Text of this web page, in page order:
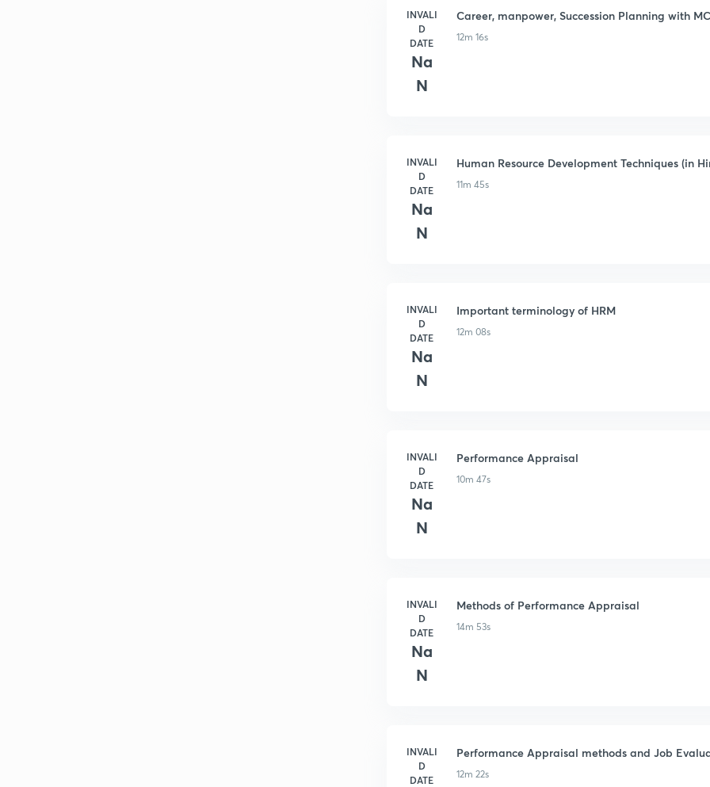
INVALI
D
DATE
Na
N
Career, manpower, Succession Planning with
12m 16s
INVALI
D
DATE
Na
N
Human Resource Development Techniques (in
11m 45s
INVALI
D
DATE
Na
N
Important terminology of HRM
12m 08s
INVALI
D
DATE
Na
N
Performance Appraisal
10m 47s
INVALI
D
DATE
Na
N
Methods of Performance Appraisal
14m 53s
INVALI
D
DATE
Performance Appraisal methods and Job
12m 22s